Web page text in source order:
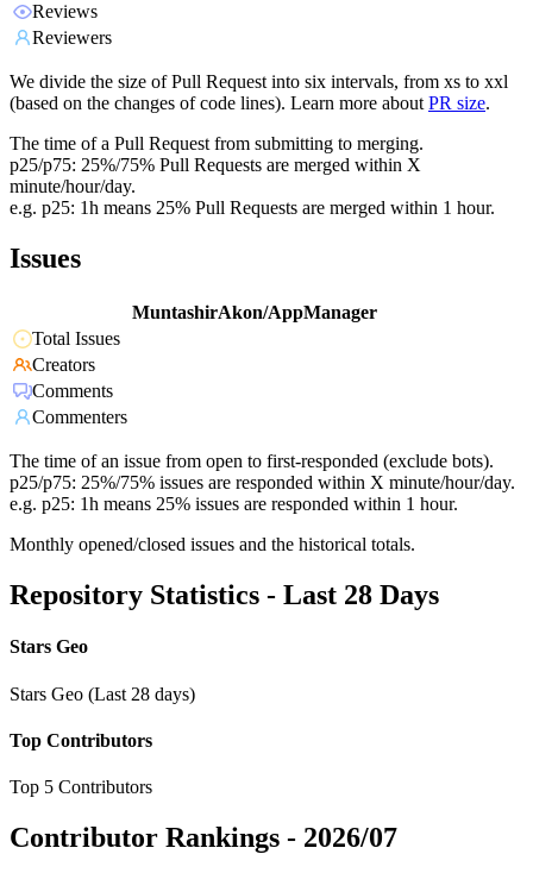
Reviews
Reviewers
We divide the size of Pull Request into six intervals, from xs to xxl
(based on the changes of code lines). Learn more about PR size.
The time of a Pull Request from submitting to merging.
p25/p75: 25%/75% Pull Requests are merged within X
minute/hour/day.
e.g. p25: 1h means 25% Pull Requests are merged within 1 hour.
Issues
MuntashirAkon/AppManager
Total Issues
Creators
Comments
Commenters
The time of an issue from open to first-responded (exclude bots).
p25/p75: 25%/75% issues are responded within X minute/hour/day.
e.g. p25: 1h means 25% issues are responded within 1 hour.
Monthly opened/closed issues and the historical totals.
Repository Statistics - Last 28 Days
Stars Geo
Stars Geo (Last 28 days)
Top Contributors
Top 5 Contributors
Contributor Rankings - 2026/07